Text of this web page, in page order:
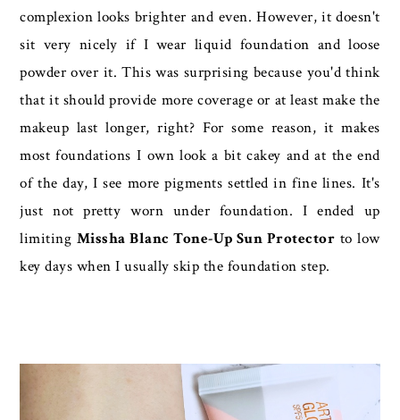
complexion looks brighter and even. However, it doesn't
sit very nicely if I wear liquid foundation and loose
powder over it. This was surprising because you'd think
that it should provide more coverage or at least make the
makeup last longer, right? For some reason, it makes
most foundations I own look a bit cakey and at the end
of the day, I see more pigments settled in fine lines. It's
just not pretty worn under foundation. I ended up
limiting Missha Blanc Tone-Up Sun Protector to low
key days when I usually skip the foundation step.